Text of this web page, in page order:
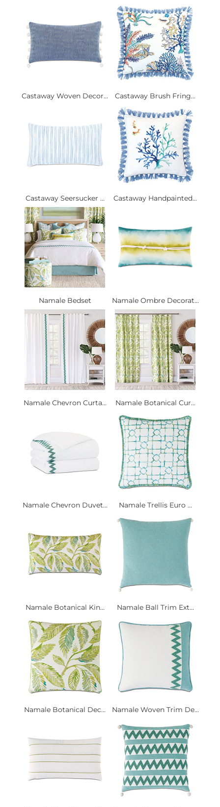
Castaway Woven Decor... Castaway Brush Fring...
Castaway Seersucker ... Castaway Handpainted...
Namale Bedset Namale Ombre Decorat...
Namale Chevron Curta... Namale Botanical Cur...
Namale Chevron Duvet... Namale Trellis Euro ...
Namale Botanical Kin... Namale Ball Trim Ext...
Namale Botanical Dec... Namale Woven Trim De...